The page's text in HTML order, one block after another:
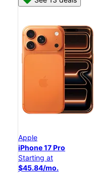
Apple
iPhone 17 Pro
Starting at
$45.84/mo.